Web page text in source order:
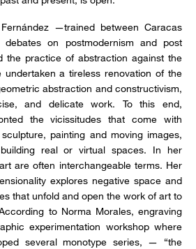
—trained between Caracas
on postmodernism and post
the practice of abstraction against the
a tireless renovation of the
abstraction and constructivism,
and delicate work. To this end,
the vicissitudes that come with
painting and moving images,
real or virtual spaces. In her
are often interchangeable terms. Her
explores negative space and
that unfold and open the work of art to
to Norma Morales, engraving
experimentation workshop where
several monotype series, — “the